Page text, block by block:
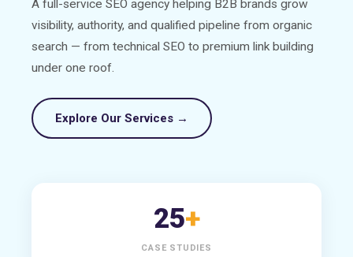
A full-service SEO agency helping B2B brands grow
visibility, authority, and qualified pipeline from organic
search — from technical SEO to premium link building
under one roof.
Explore Our Services →
25+
CASE STUDIES